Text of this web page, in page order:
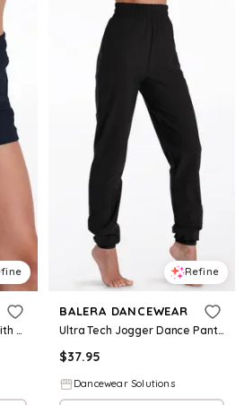
Ultra Tech Dance Shorts with Brief - Black - Intermediate Child - 18391
Refine
BALERA DANCEWEAR
Ultra Tech Jogger Dance Pants - Black - Intermediate Child - 18392
$37.95
Dancewear Solutions